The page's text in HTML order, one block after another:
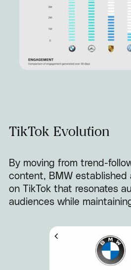
TikTok Evolution
By moving from trend-
content, BMW established
on TikTok that resonates
audiences while